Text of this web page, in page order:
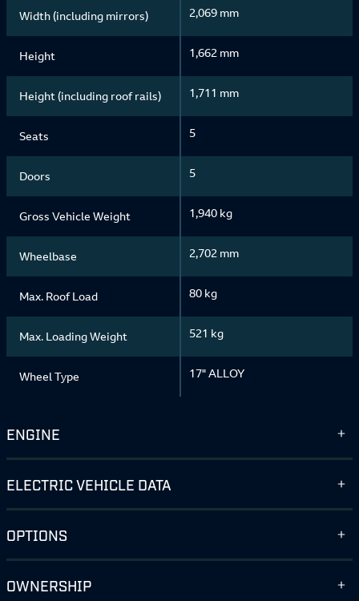
Width (including mirrors) 2,069 mm
Height 1,662 mm
Height (including roof rails) 1,711 mm
Seats 5
Doors 5
Gross Vehicle Weight 1,940 kg
Wheelbase 2,702 mm
Max. Roof Load 80 kg
Max. Loading Weight 521 kg
Wheel Type 17" ALLOY
ENGINE
ELECTRIC VEHICLE DATA
OPTIONS
OWNERSHIP